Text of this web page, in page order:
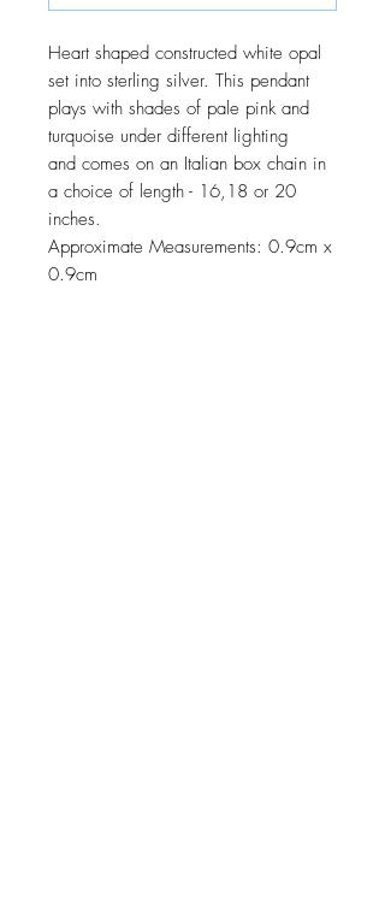
Heart shaped constructed white opal
set into sterling silver. This pendant
plays with shades of pale pink and
turquoise under different lighting
and comes on an Italian box chain in
a choice of length - 16,18 or 20
inches.
Approximate Measurements: 0.9cm x
0.9cm